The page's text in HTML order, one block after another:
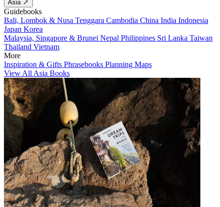
Asia
Guidebooks
Bali, Lombok & Nusa Tenggara Cambodia China India Indonesia
Japan Korea
Malaysia, Singapore & Brunei Nepal Philippines Sri Lanka Taiwan
Thailand Vietnam
More
Inspiration & Gifts Phrasebooks Planning Maps
View All Asia Books